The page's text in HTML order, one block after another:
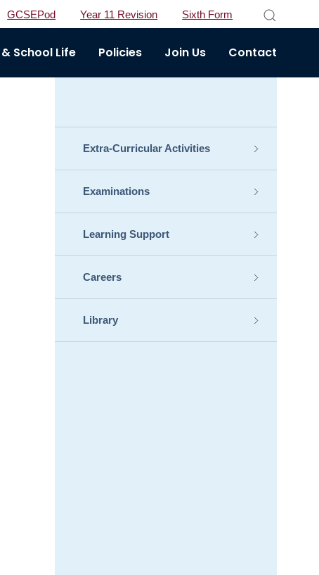
GCSEPod Year 11 Revision Sixth Form
School Life Policies Join Us Contact
Extra-Curricular Activities
Examinations
Learning Support
Careers
Library